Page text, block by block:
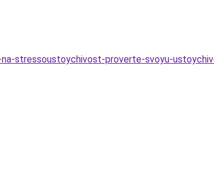
stressoustoychivost-proverte-svoyu-